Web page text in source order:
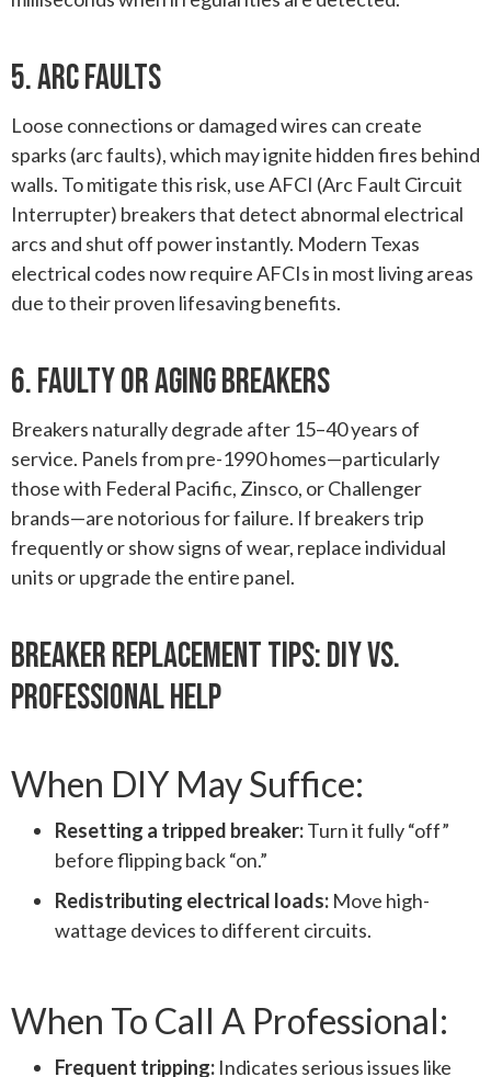
5. Arc Faults
Loose connections or damaged wires can create
sparks (arc faults), which may ignite hidden fires behind
walls. To mitigate this risk, use AFCI (Arc Fault Circuit
Interrupter) breakers that detect abnormal electrical
arcs and shut off power instantly. Modern Texas
electrical codes now require AFCIs in most living areas
due to their proven lifesaving benefits.
6. Faulty Or Aging Breakers
Breakers naturally degrade after 15–40 years of
service. Panels from pre-1990 homes—particularly
those with Federal Pacific, Zinsco, or Challenger
brands—are notorious for failure. If breakers trip
frequently or show signs of wear, replace individual
units or upgrade the entire panel.
Breaker Replacement Tips: DIY Vs.
Professional Help
When DIY May Suffice:
Resetting a tripped breaker:Turn it fully “off”
before flipping back “on.”
Redistributing electrical loads: Move high-
wattage devices to different circuits.
When To Call A Professional:
Frequent tripping: Indicates serious issues like